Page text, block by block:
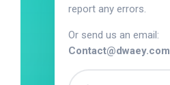
report any errors.
Or send us an email:
Contact@dwaey.com